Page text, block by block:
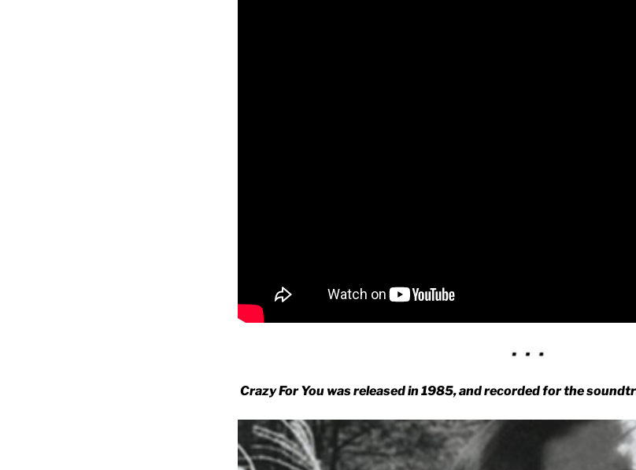
Crazy For You was released in 1985, and recorded for the